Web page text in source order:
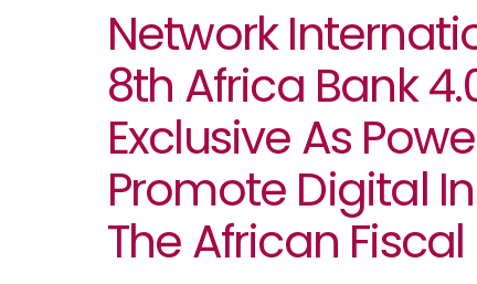
Network
8th Africa Bank
Exclusive As
Promote Digital
The African